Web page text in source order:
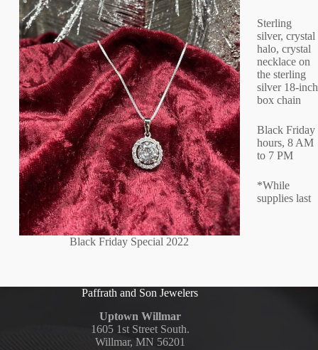
Black Friday Special 2022
Sterling
silver, crystal
halo, crystal
necklace on
the sterling
silver 18-inch
box chain
Black Friday
hours, 8 AM
to 7 PM
*While
supplies last
Paffrath and Son Jewelers
Uptown Willmar
1605 1st Street South.
Willmar, MN 56201